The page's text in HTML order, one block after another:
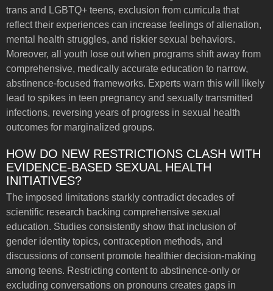
trans and LGBTQ+ teens, exclusion from curricula that
reflect their experiences can increase feelings of alienation,
mental health struggles, and riskier sexual behaviors.
Moreover, all youth lose out when programs shift away from
comprehensive, medically accurate education to narrow,
abstinence-focused frameworks. Experts warn this will likely
lead to spikes in teen pregnancy and sexually transmitted
infections, reversing years of progress in sexual health
outcomes for marginalized groups.
HOW DO NEW RESTRICTIONS CLASH WITH
EVIDENCE-BASED SEXUAL HEALTH
INITIATIVES?
The imposed limitations starkly contradict decades of
scientific research backing comprehensive sexual
education. Studies consistently show that inclusion of
gender identity topics, contraception methods, and
discussions of consent promote healthier decision-making
among teens. Restricting content to abstinence-only or
excluding conversations on pronouns creates gaps in